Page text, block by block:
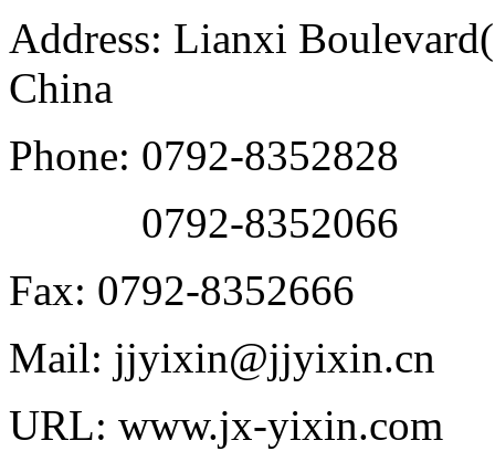
Address: Lianxi
China
Phone: 0792-8352828
0792-8352066
Fax: 0792-8352666
Mail: jjyixin@jjyixin.cn
URL: www.jx-yixin.com